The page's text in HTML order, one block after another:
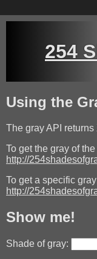
254
Using the
The gray API
To get the gray of the
http://
To get a specific
http://
Show me!
Shade of gray: